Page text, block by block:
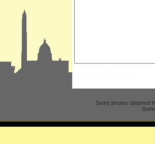
Some photos obtained